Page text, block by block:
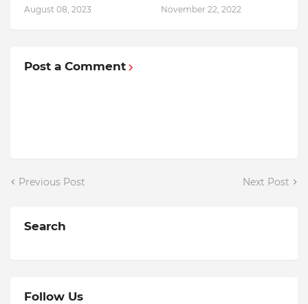
August 08, 2023 November 22, 2022
Post a Comment
Previous Post Next Post
Search
Follow Us